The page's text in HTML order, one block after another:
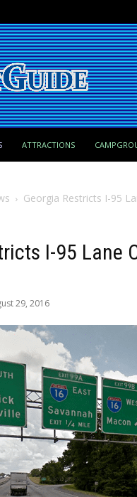
ATTRACTIONS
Georgia Restricts I-95
I-95 Lane
29, 2016